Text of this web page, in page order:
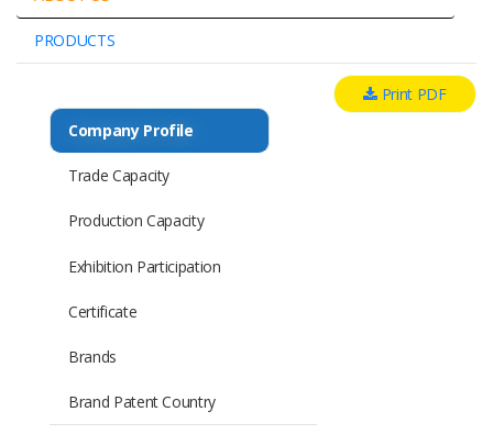
PRODUCTS
Print PDF
Company Profile
Trade Capacity
Production Capacity
Exhibition Participation
Certificate
Brands
Brand Patent Country